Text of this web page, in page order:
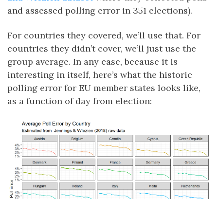
and assessed polling error in 351 elections).
For countries they covered, we’ll use that. For
countries they didn’t cover, we’ll just use the
group average. In any case, because it is
interesting in itself, here’s what the historic
polling error for EU member states looks like,
as a function of day from election: